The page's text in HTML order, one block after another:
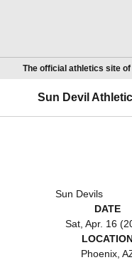
The official athletics site of
Sun Devil
Sun Devils
DATE
Sat, Apr. 16
Phoenix,